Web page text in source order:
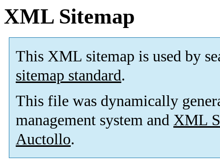
XML Sitemap
This XML sitemap is used by
sitemap standard.
This file was dynamically
management system and XML
Auctollo.